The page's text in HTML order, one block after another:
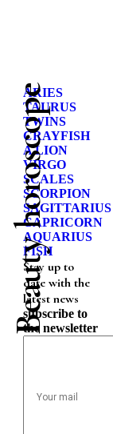
Beauty horoscope
ARIES
TAURUS
TWINS
CRAYFISH
A LION
VIRGO
SCALES
SCORPION
SAGITTARIUS
CAPRICORN
AQUARIUS
FISH
Stay up to
date with the
latest news
subscribe to
the newsletter